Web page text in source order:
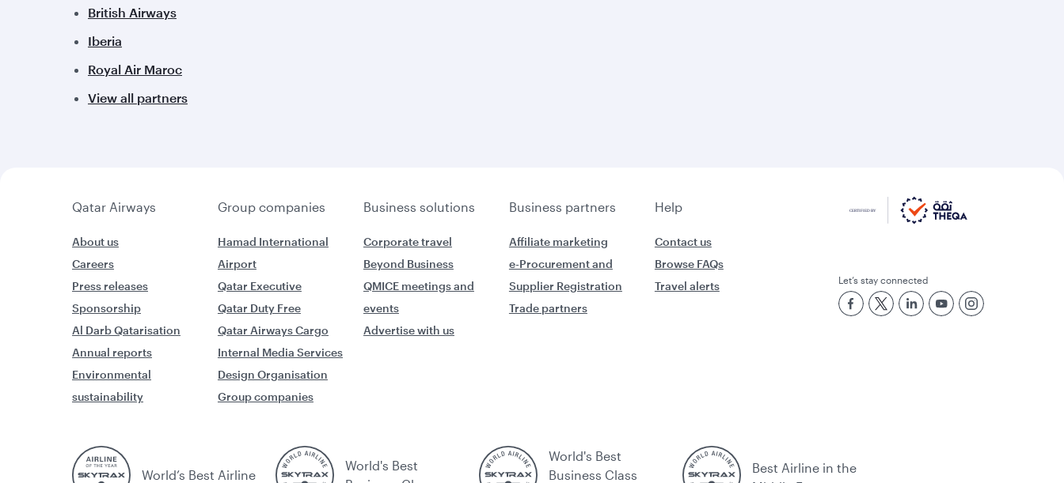
British Airways
Iberia
Royal Air Maroc
View all partners
Qatar Airways Group companies Business solutions Business partners Help
About us
Careers
Press releases
Sponsorship
Al Darb Qatarisation
Annual reports
Environmental
sustainability
Hamad International
Airport
Qatar Executive
Qatar Duty Free
Qatar Airways Cargo
Internal Media Services
Design Organisation
Group companies
Corporate travel
Beyond Business
QMICE meetings and
events
Advertise with us
Affiliate marketing
e-Procurement and
Supplier Registration
Trade partners
Contact us
Browse FAQs
Travel alerts
Let’s stay connected
World’s Best Airline
World's Best
World's Best
Business Class
Best Airline in the